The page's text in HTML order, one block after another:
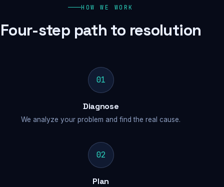
HOW WE WORK
Four-step path to resolution
01
Diagnose
We analyze your problem and find the real cause.
02
Plan